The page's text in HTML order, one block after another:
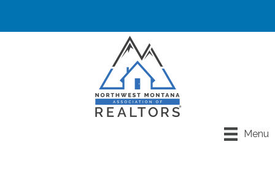
Menu